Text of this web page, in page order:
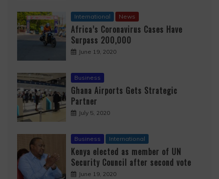
International News
Africa’s Coronavirus Cases Have
Surpass 200,000
June 19, 2020
Business
Ghana Airports Gets Strategic
Partner
July 5, 2020
Business International
Kenya elected as member of UN
Security Council after second vote
June 19, 2020